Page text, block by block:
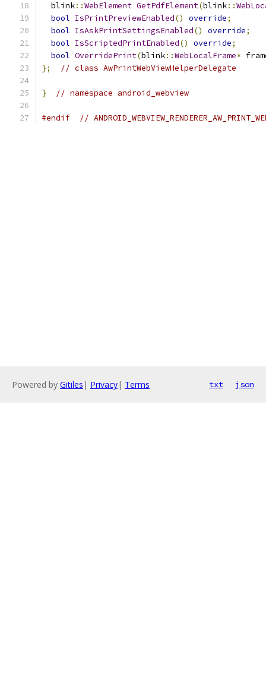
  blink
::WebElement GetPdfElement(blink::
bool IsPrintPreviewEnabled() override;
bool IsAskPrintSettingsEnabled() override;
bool IsScriptedPrintEnabled() override;
bool OverridePrint(blink::WebLocalFrame*
};
// class AwPrintWebViewHelperDelegate
} // namespace android_webview
#endif //
Powered by Gitiles | Privacy| Terms txt json